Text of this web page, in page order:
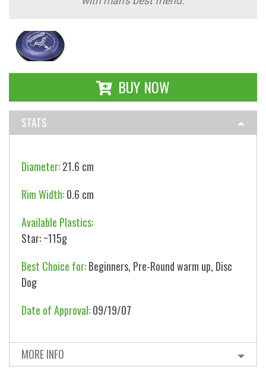
BUY NOW
STATS
Diameter:21.6 cm
Rim Width:0.6 cm
Available Plastics:
Star: ~115g
Best Choice for:Beginners, Pre-Round warm up, Disc
Dog
Date of Approval:09/19/07
MORE INFO